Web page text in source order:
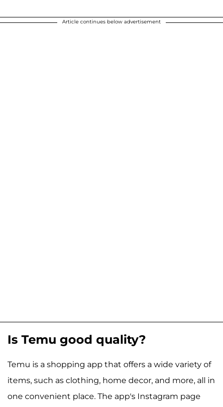
Article continues below advertisement
Is Temu good quality?
Temu is a shopping app that offers a wide variety of
items, such as clothing, home decor, and more, all in
one convenient place. The app's Instagram page